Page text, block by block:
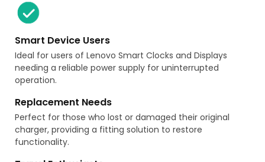
Smart Device Users
Ideal for users of Lenovo Smart Clocks and Displays
needing a reliable power supply for uninterrupted
operation.
Replacement Needs
Perfect for those who lost or damaged their original
charger, providing a fitting solution to restore
functionality.